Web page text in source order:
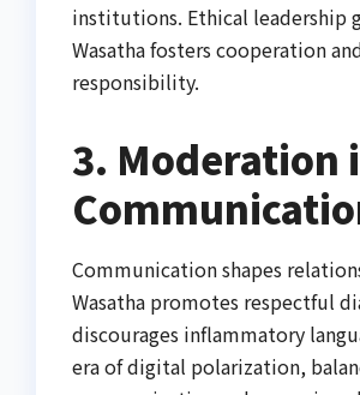
institutions. Ethical leadership
Wasatha fosters cooperation
responsibility.
3. Moderation
Communication shapes
Wasatha promotes respectful
discourages inflammatory
era of digital polarization,